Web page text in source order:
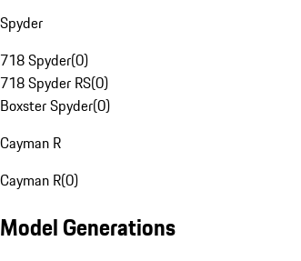
Spyder
718 Spyder(0)
718 Spyder RS(0)
Boxster Spyder(0)
Cayman R
Cayman R(0)
Model Generations